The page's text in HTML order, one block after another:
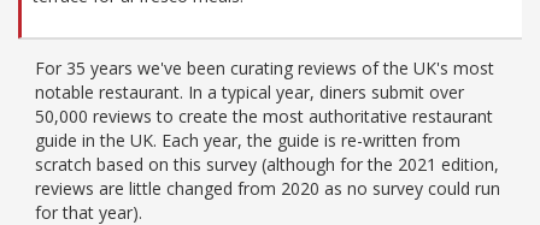
For 35 years we've been curating reviews of the UK's most
notable restaurant. In a typical year, diners submit over
50,000 reviews to create the most authoritative restaurant
guide in the UK. Each year, the guide is re-written from
scratch based on this survey (although for the 2021 edition,
reviews are little changed from 2020 as no survey could run
for that year).